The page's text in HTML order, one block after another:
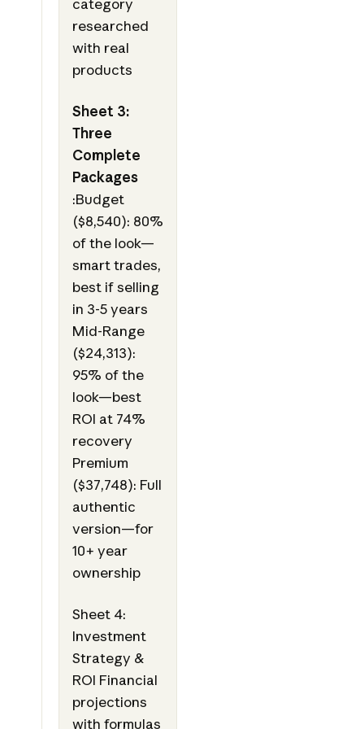
category
researched
with real
products
Sheet 3:
Three
Complete
Packages
:Budget
($8,540): 80%
of the look—
smart trades,
best if selling
in 3-5 years
Mid-Range
($24,313):
95% of the
look—best
ROI at 74%
recovery
Premium
($37,748): Full
authentic
version—for
10+ year
ownership
Sheet 4:
Investment
Strategy &
ROI Financial
projections
with formulas